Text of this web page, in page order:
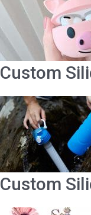
Custom
Custom